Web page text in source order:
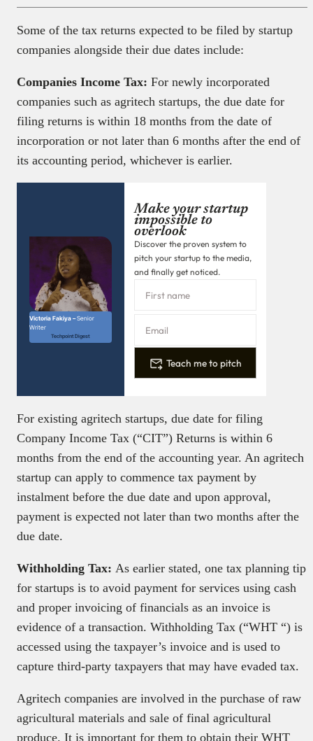
Some of the tax returns expected to be filed by startup
companies alongside their due dates include:
Companies Income Tax: For newly incorporated
companies such as agritech startups, the due date for
filing returns is within 18 months from the date of
incorporation or not later than 6 months after the end of
its accounting period, whichever is earlier.
Victoria Fakiya –Senior
Writer
Techpoint Digest
Make your startup
impossible to
overlook
Discover the proven system to
pitch your startup to the media,
and finally get noticed.
Teach me to pitch
For existing agritech startups, due date for filing
Company Income Tax (“CIT”) Returns is within 6
months from the end of the accounting year. An agritech
startup can apply to commence tax payment by
instalment before the due date and upon approval,
payment is expected not later than two months after the
due date.
Withholding Tax: As earlier stated, one tax planning tip
for startups is to avoid payment for services using cash
and proper invoicing of financials as an invoice is
evidence of a transaction. Withholding Tax (“WHT “) is
accessed using the taxpayer’s invoice and is used to
capture third-party taxpayers that may have evaded tax.
Agritech companies are involved in the purchase of raw
agricultural materials and sale of final agricultural
produce. It is important for them to obtain their WHT